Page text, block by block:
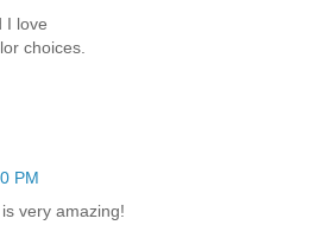
I love
choices.
PM
very amazing!